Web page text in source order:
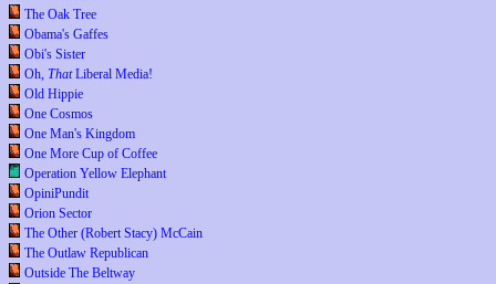
The Oak Tree
Obama's Gaffes
Obi's Sister
Oh, ThatLiberal Media!
Old Hippie
One Cosmos
One Man's Kingdom
One More Cup of Coffee
Operation Yellow Elephant
OpiniPundit
Orion Sector
The Other (Robert Stacy) McCain
The Outlaw Republican
Outside The Beltway